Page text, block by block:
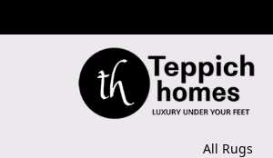
All Rugs